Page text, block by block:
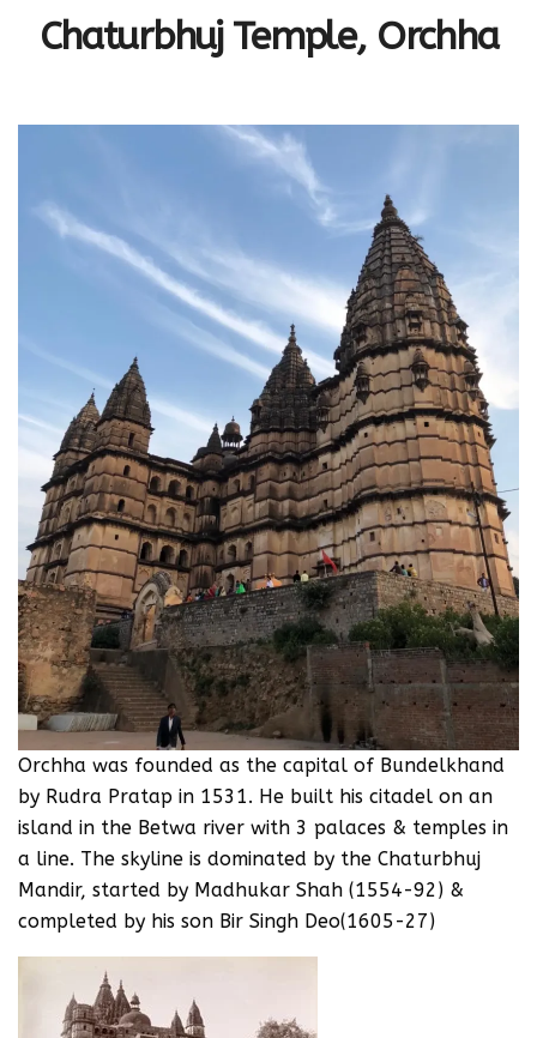
Chaturbhuj Temple, Orchha
Orchha was founded as the capital of Bundelkhand
by Rudra Pratap in 1531. He built his citadel on an
island in the Betwa river with 3 palaces & temples in
a line. The skyline is dominated by the Chaturbhuj
Mandir, started by Madhukar Shah (1554-92) &
completed by his son Bir Singh Deo(1605-27)